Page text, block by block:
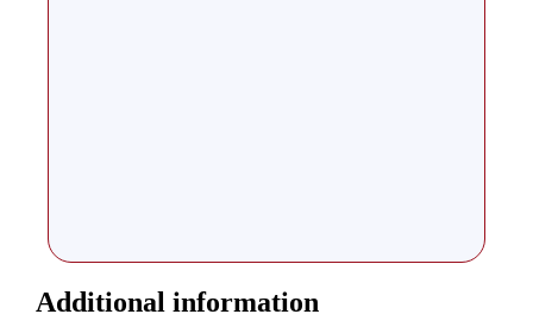
Additional information